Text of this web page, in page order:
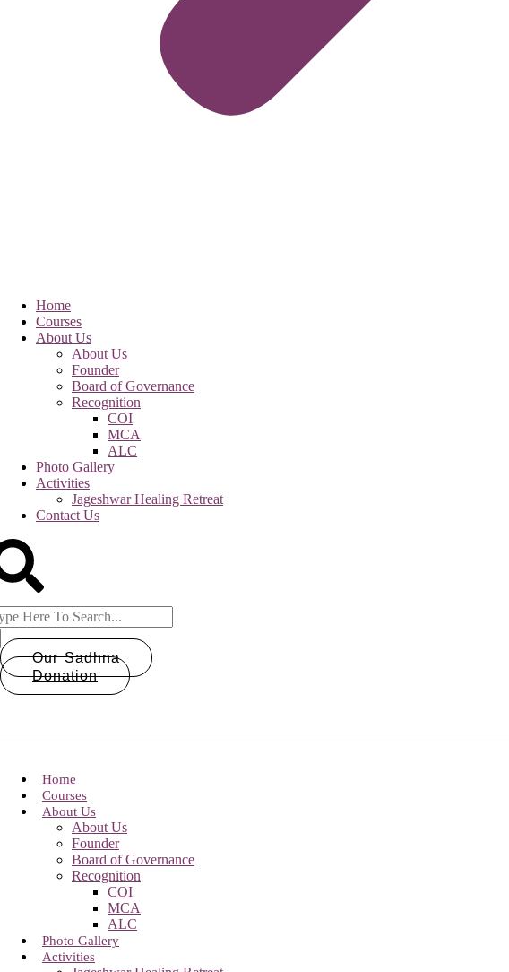
Home
Courses
About Us
About Us
Founder
Board of Governance
Recognition
COI
MCA
ALC
Photo Gallery
Activities
Jageshwar Healing Retreat
Contact Us
Our Sadhna
Donation
Home
Courses
About Us
About Us
Founder
Board of Governance
Recognition
COI
MCA
ALC
Photo Gallery
Activities